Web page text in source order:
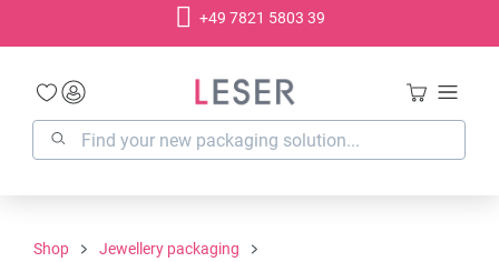
+49 7821 5803 39
Shop
Jewellery packaging